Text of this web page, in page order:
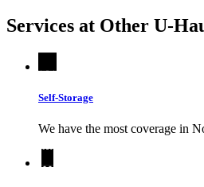
Services at Other U-
Self-Storage
We have the most coverage in